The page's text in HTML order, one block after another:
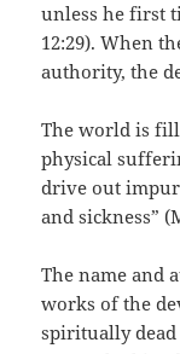
unless he first
12:29). When
authority, the
The world is
physical
drive out
and sickness”
The name and
works of the
spiritually dead